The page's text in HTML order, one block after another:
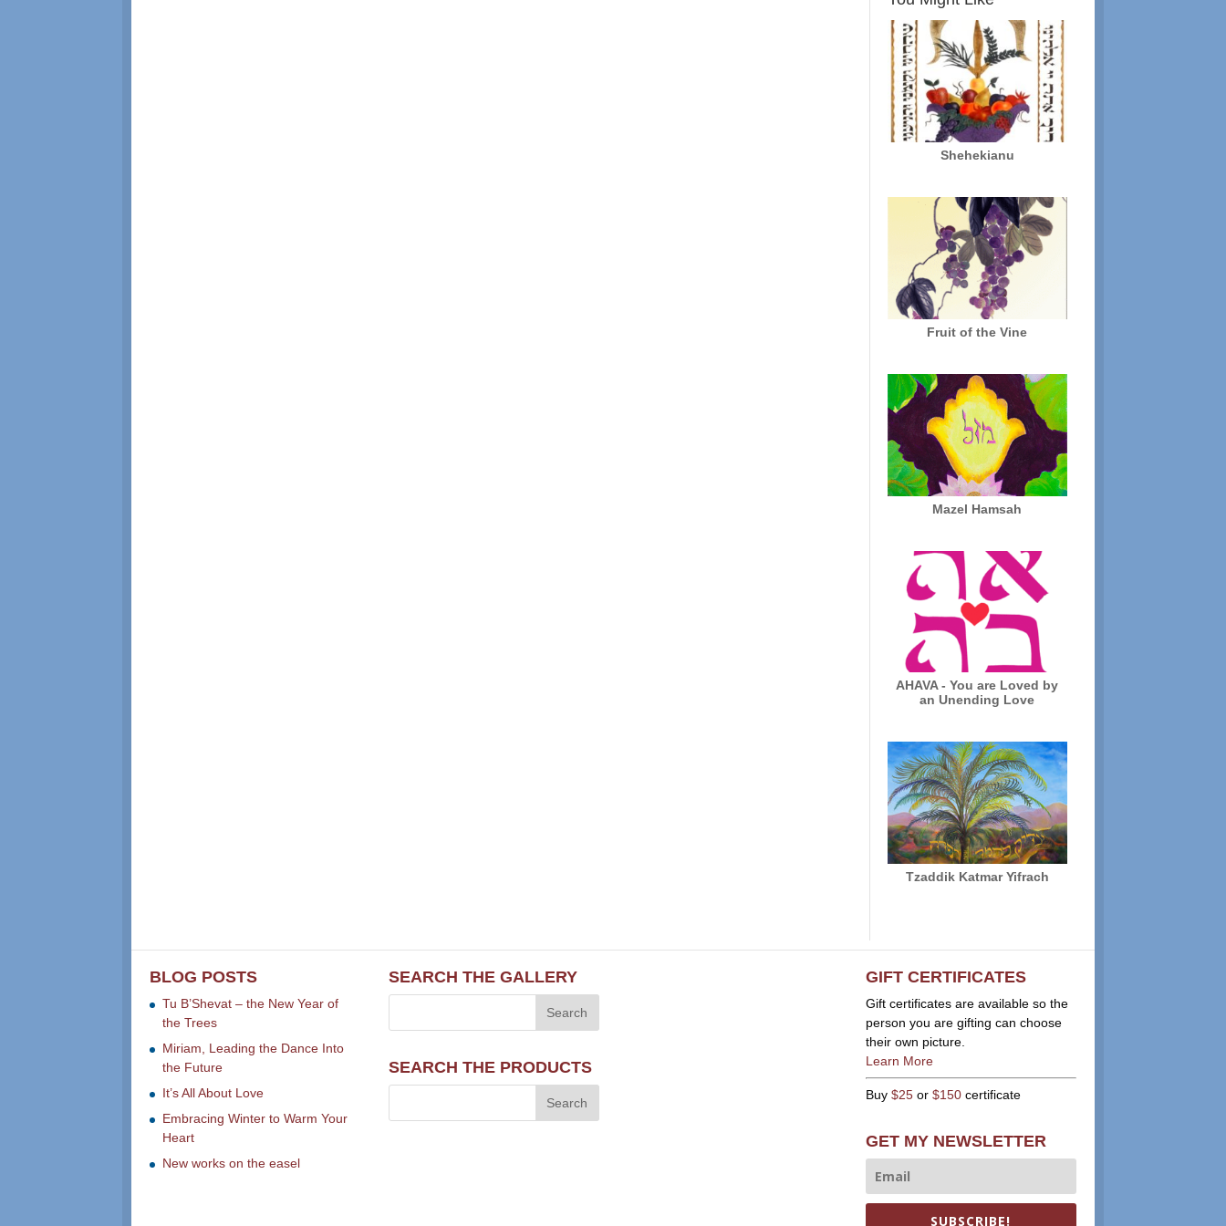
Shehekianu
Fruit of the Vine
Mazel Hamsah
AHAVA - You are Loved by
an Unending Love
Tzaddik Katmar Yifrach
BLOG POSTS
Tu B’Shevat – the New Year of
the Trees
Miriam, Leading the Dance Into
the Future
It’s All About Love
Embracing Winter to Warm Your
Heart
New works on the easel
SEARCH THE GALLERY
SEARCH THE PRODUCTS
GIFT CERTIFICATES
Gift certificates are available so the
person you are gifting can choose
their own picture.
Learn More
Buy $25or $150certificate
GET MY NEWSLETTER
SUBSCRIBE!